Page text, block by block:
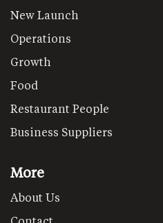
New Launch
Operations
Growth
Food
Restaurant People
Business Suppliers
More
About Us